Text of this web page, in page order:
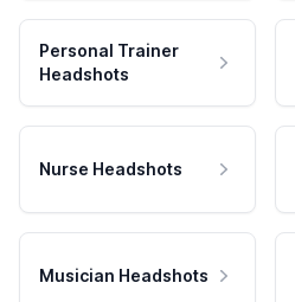
Personal Trainer
Headshots
Nurse Headshots
Musician Headshots